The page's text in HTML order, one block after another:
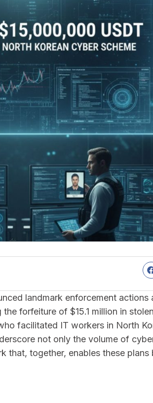
landmark enforcement actions
forfeiture of $15.1 million in
facilitated IT workers in North
not only the volume of
that, together, enables these